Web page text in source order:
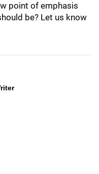
point of emphasis
be? Let us know